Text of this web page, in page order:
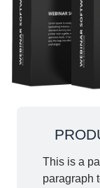
This is a
paragraph